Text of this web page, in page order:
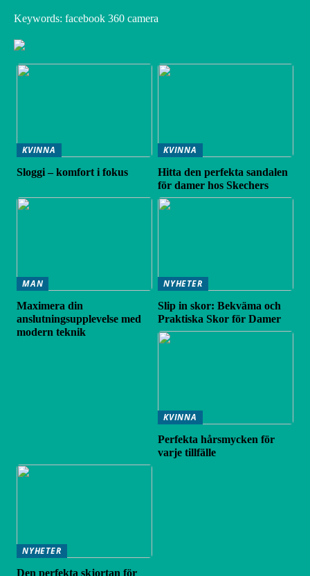
Keywords: facebook 360 camera
KVINNA
Sloggi – komfort i fokus
KVINNA
Hitta den perfekta sandalen
för damer hos Skechers
MAN
Maximera din
anslutningsupplevelse med
modern teknik
NYHETER
Slip in skor: Bekväma och
Praktiska Skor för Damer
KVINNA
Perfekta hårsmycken för
varje tillfälle
NYHETER
Den perfekta skjortan för